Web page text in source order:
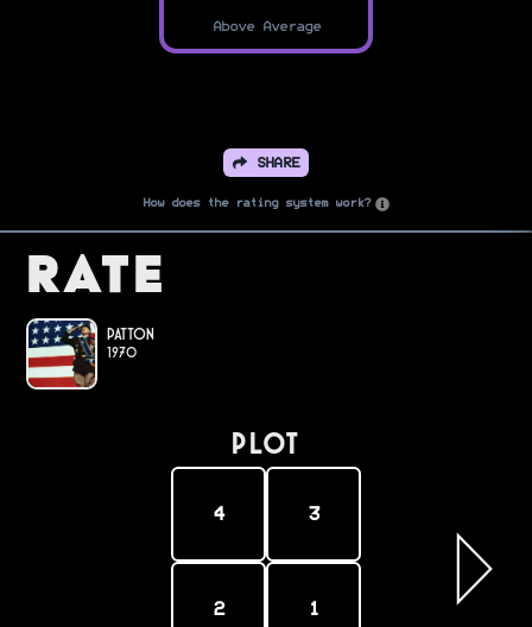
Above Average
SHARE
How does the rating system work?
Rate
Patton
1970
PLOT
4 3
2 1